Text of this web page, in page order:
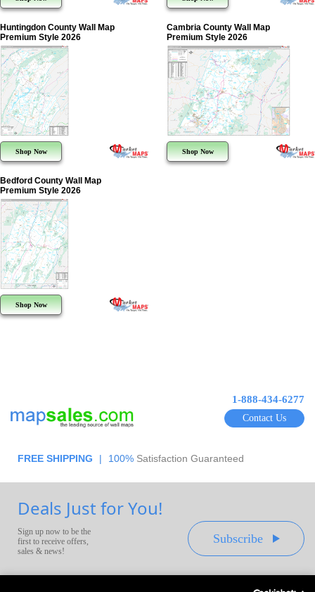
Huntingdon County Wall Map
Premium Style 2026
Shop Now
Cambria County Wall Map
Premium Style 2026
Shop Now
Bedford County Wall Map
Premium Style 2026
Shop Now
1-888-434-6277
Contact Us
FREE SHIPPING | 100% Satisfaction Guaranteed
Deals Just for You!
Sign up now to be the
first to receive offers,
sales & news!
Subscribe